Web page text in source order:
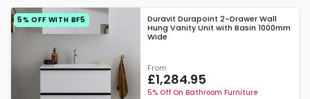
5% OFF WITH BF5
Duravit Durapoint 2-Drawer Wall
Hung Vanity Unit with Basin 1000mm
Wide
From
£1,284.95
5% Off On Bathroom Furniture